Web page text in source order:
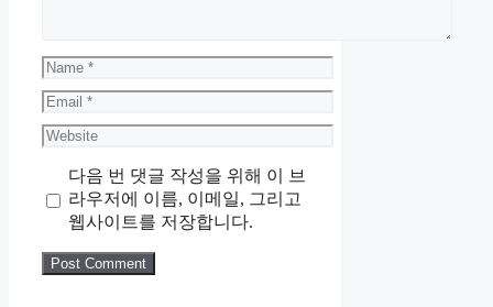
Name
Email
Website
다음 번 댓글 작성을 위해 이 브
라우저에 이름, 이메일, 그리고
웹사이트를 저장합니다.